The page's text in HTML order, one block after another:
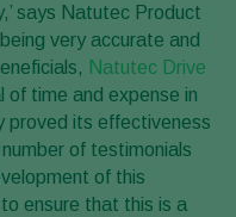
says Natutec Product
very accurate and
Natutec Drive
of time and expense in
proved its effectiveness
of testimonials
of this
ensure that this is a